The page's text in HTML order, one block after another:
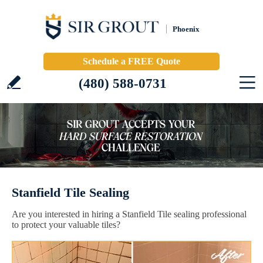
Phoenix
Schedule a FREE Quote
(480) 588-0731
Stanfield Tile Sealing
Are you interested in hiring a Stanfield Tile sealing professional
to protect your valuable tiles?